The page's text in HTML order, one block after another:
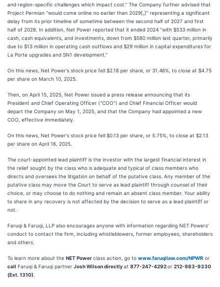
and region-specific challenges which impact cost." The Company further advised that
Project Permian "would come online no earlier than 2029[,]" representing a significant
delay from its prior timeline of sometime between the second half of 2027 and first
half of 2028. In addition, Net Power reported that it ended 2024 "with $533 million in
cash, cash equivalents, and investments, down from $580 million last quarter, primarily
due to $13 million in operating cash outflows and $29 million in capital expenditures for
La Porte upgrades and SN1 development."
On this news, Net Power's stock price fell $2.18 per share, or 31.46%, to close at $4.75
per share on March 10, 2025.
Then, on April 15, 2025, Net Power issued a press release announcing that its
President and Chief Operating Officer ("COO") and Chief Financial Officer would
depart the Company on May 1, 2025, and that the Company had appointed a new
COO, effective immediately.
On this news, Net Power's stock price fell $0.13 per share, or 5.75%, to close at $2.13
per share on April 16, 2025.
The court-appointed lead plaintiff is the investor with the largest financial interest in
the relief sought by the class who is adequate and typical of class members who
directs and oversees the litigation on behalf of the putative class. Any member of the
putative class may move the Court to serve as lead plaintiff through counsel of their
choice, or may choose to do nothing and remain an absent class member. Your ability
to share in any recovery is not affected by the decision to serve as a lead plaintiff or
not.
Faruqi & Faruqi, LLP also encourages anyone with information regarding NET Powers’
conduct to contact the firm, including whistleblowers, former employees, shareholders
and others.
To learn more about the NET Power class action, go to www.faruqilaw.com/NPWR or
call Faruqi & Faruqi partner Josh Wilson directlyat 877-247-4292or 212-983-9330
(Ext. 1310)